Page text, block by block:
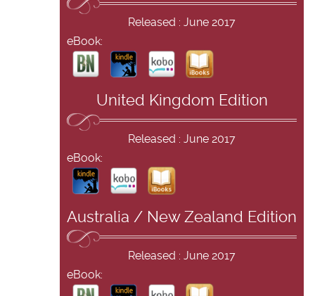
Released : June 2017
eBook:
United Kingdom Edition
Released : June 2017
eBook:
Australia / New Zealand Edition
Released : June 2017
eBook: